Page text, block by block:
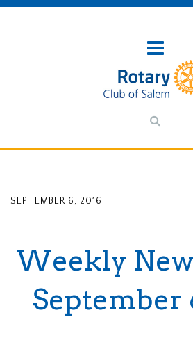
SEPTEMBER 6, 2016
Weekly
September